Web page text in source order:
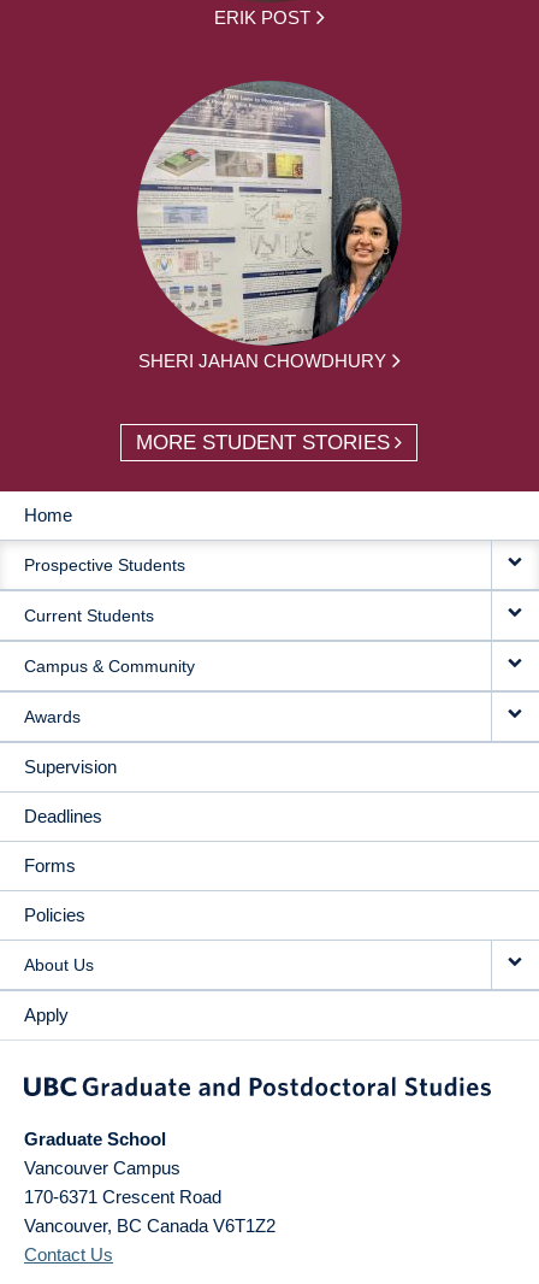
ERIK POST
SHERI JAHAN CHOWDHURY
MORE STUDENT STORIES
MAIN
NAVIGATION
Home
Prospective Students
Current Students
Campus & Community
Awards
Supervision
Deadlines
Forms
Policies
About Us
Apply
Graduate School
Vancouver Campus
170-6371 Crescent Road
Vancouver, BC Canada V6T1Z2
Contact Us